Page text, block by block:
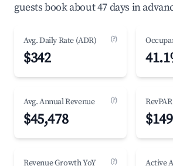
guests book about 47 days in
Avg. Daily Rate (ADR) (?)
$342
Avg. Annual Revenue (?)
$45,478
RevPAR
$149
Revenue Growth YoY (?) Active